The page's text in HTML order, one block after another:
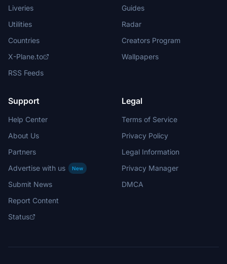
Liveries
Utilities
Countries
X-Plane.to
RSS Feeds
Guides
Radar
Creators Program
Wallpapers
Support
Help Center
About Us
Partners
Advertise with us
New
Submit News
Report Content
Status
Legal
Terms of Service
Privacy Policy
Legal Information
Privacy Manager
DMCA